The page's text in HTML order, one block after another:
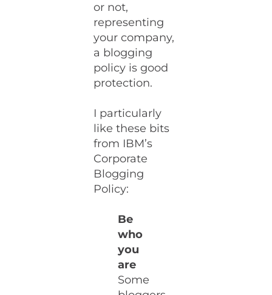
or not,
representing
your company,
a blogging
policy is good
protection.
I particularly
like these bits
from IBM’s
Corporate
Blogging
Policy:
Be
who
you
are
Some